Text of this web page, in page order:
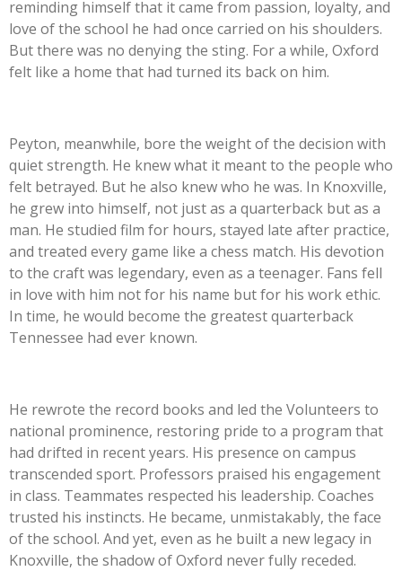
reminding himself that it came from passion, loyalty, and
love of the school he had once carried on his shoulders.
But there was no denying the sting. For a while, Oxford
felt like a home that had turned its back on him.
Peyton, meanwhile, bore the weight of the decision with
quiet strength. He knew what it meant to the people who
felt betrayed. But he also knew who he was. In Knoxville,
he grew into himself, not just as a quarterback but as a
man. He studied film for hours, stayed late after practice,
and treated every game like a chess match. His devotion
to the craft was legendary, even as a teenager. Fans fell
in love with him not for his name but for his work ethic.
In time, he would become the greatest quarterback
Tennessee had ever known.
He rewrote the record books and led the Volunteers to
national prominence, restoring pride to a program that
had drifted in recent years. His presence on campus
transcended sport. Professors praised his engagement
in class. Teammates respected his leadership. Coaches
trusted his instincts. He became, unmistakably, the face
of the school. And yet, even as he built a new legacy in
Knoxville, the shadow of Oxford never fully receded.